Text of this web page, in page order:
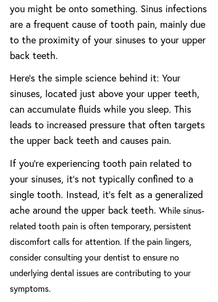
you might be onto something. Sinus infections
are a frequent cause of tooth pain, mainly due
to the proximity of your sinuses to your upper
back teeth.
Here’s the simple science behind it: Your
sinuses, located just above your upper teeth,
can accumulate fluids while you sleep. This
leads to increased pressure that often targets
the upper back teeth and causes pain.
If you’re experiencing tooth pain related to
your sinuses, it’s not typically confined to a
single tooth. Instead, it’s felt as a generalized
ache around the upper back teeth. While sinus-
related tooth pain is often temporary, persistent
discomfort calls for attention. If the pain lingers,
consider consulting your dentist to ensure no
underlying dental issues are contributing to your
symptoms.